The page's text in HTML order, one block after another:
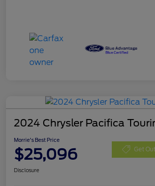
2024 Chrysler Pacifica
Morrie's Best Price
$25,096 Get
Disclosure